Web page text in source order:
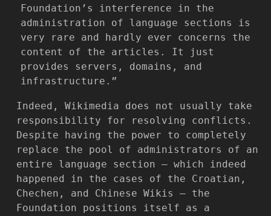
Foundation’s interference in the
administration of language sections is
very rare and hardly ever concerns the
content of the articles. It just
provides servers, domains, and
infrastructure.”
Indeed, Wikimedia does not usually take
responsibility for resolving conflicts.
Despite having the power to completely
replace the pool of administrators of an
entire language section — which indeed
happened in the cases of the Croatian,
Chechen, and Chinese Wikis — the
Foundation positions itself as a